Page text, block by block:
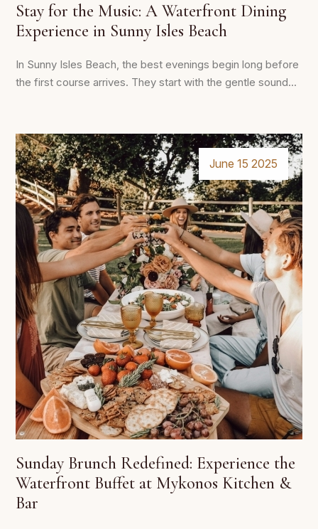
Stay for the Music: A Waterfront Dining
Experience in Sunny Isles Beach
In Sunny Isles Beach, the best evenings begin long before
the first course arrives. They start with the gentle sound...
June 15 2025
Sunday Brunch Redefined: Experience the
Waterfront Buffet at Mykonos Kitchen &
Bar